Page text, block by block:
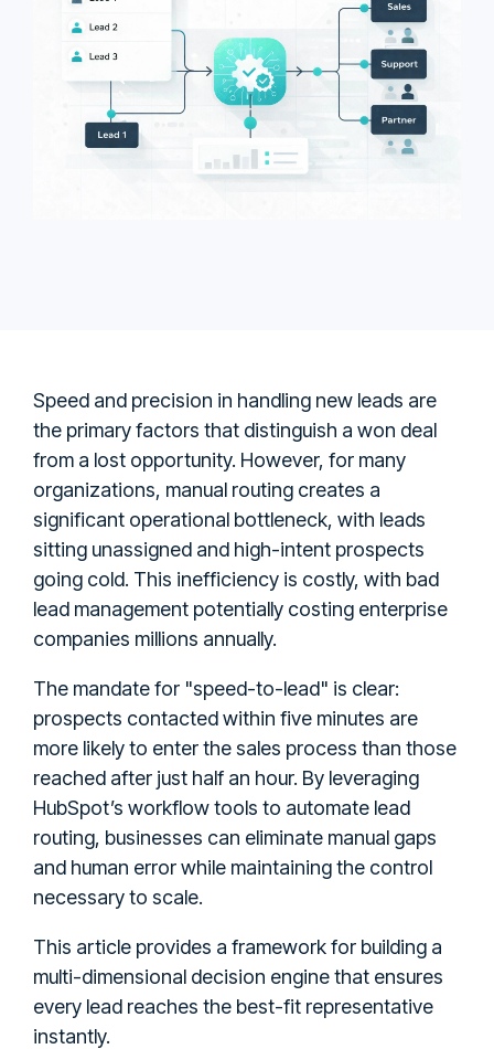
Speed and precision in handling new leads are
the primary factors that distinguish a won deal
from a lost opportunity. However, for many
organizations, manual routing creates a
significant operational bottleneck, with leads
sitting unassigned and high-intent prospects
going cold. This inefficiency is costly, with bad
lead management potentially costing enterprise
companies millions annually.
The mandate for "speed-to-lead" is clear:
prospects contacted within five minutes are
more likely to enter the sales process than those
reached after just half an hour. By leveraging
HubSpot’s workflow tools to automate lead
routing, businesses can eliminate manual gaps
and human error while maintaining the control
necessary to scale.
This article provides a framework for building a
multi-dimensional decision engine that ensures
every lead reaches the best-fit representative
instantly.